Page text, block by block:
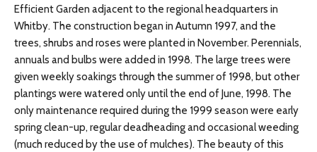
Efficient Garden adjacent to the regional headquarters in
Whitby. The construction began in Autumn 1997, and the
trees, shrubs and roses were planted in November. Perennials,
annuals and bulbs were added in 1998. The large trees were
given weekly soakings through the summer of 1998, but other
plantings were watered only until the end of June, 1998. The
only maintenance required during the 1999 season were early
spring clean-up, regular deadheading and occasional weeding
(much reduced by the use of mulches). The beauty of this